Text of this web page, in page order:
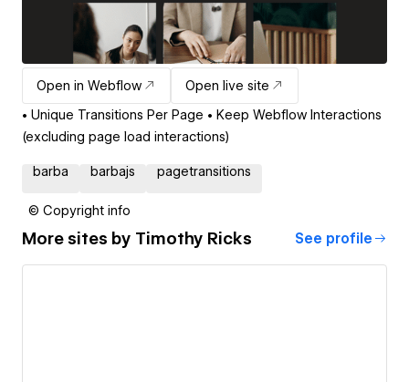
Open in Webflow
Open live site
• Unique Transitions Per Page • Keep Webflow Interactions
(excluding page load interactions)
barba barbajs pagetransitions
© Copyright info
More sites by Timothy Ricks See profile